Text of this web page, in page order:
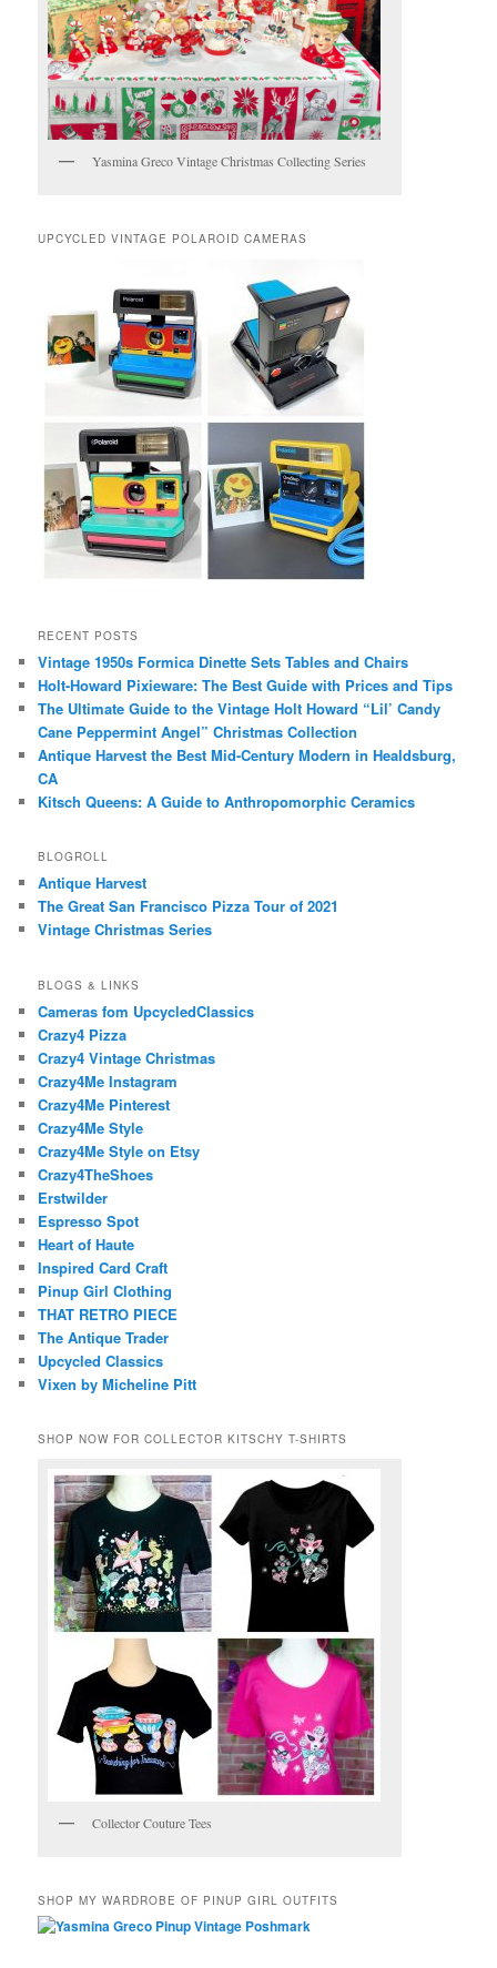
Yasmina Greco Vintage Christmas Collecting Series
UPCYCLED VINTAGE POLAROID CAMERAS
RECENT POSTS
Vintage 1950s Formica Dinette Sets Tables and Chairs
Holt-Howard Pixieware: The Best Guide with Prices and Tips
The Ultimate Guide to the Vintage Holt Howard “Lil’ Candy
Cane Peppermint Angel” Christmas Collection
Antique Harvest the Best Mid-Century Modern in Healdsburg,
CA
Kitsch Queens: A Guide to Anthropomorphic Ceramics
BLOGROLL
Antique Harvest
The Great San Francisco Pizza Tour of 2021
Vintage Christmas Series
BLOGS & LINKS
Cameras fom UpcycledClassics
Crazy4 Pizza
Crazy4 Vintage Christmas
Crazy4Me Instagram
Crazy4Me Pinterest
Crazy4Me Style
Crazy4Me Style on Etsy
Crazy4TheShoes
Erstwilder
Espresso Spot
Heart of Haute
Inspired Card Craft
Pinup Girl Clothing
THAT RETRO PIECE
The Antique Trader
Upcycled Classics
Vixen by Micheline Pitt
SHOP NOW FOR COLLECTOR KITSCHY T-SHIRTS
Collector Couture Tees
SHOP MY WARDROBE OF PINUP GIRL OUTFITS